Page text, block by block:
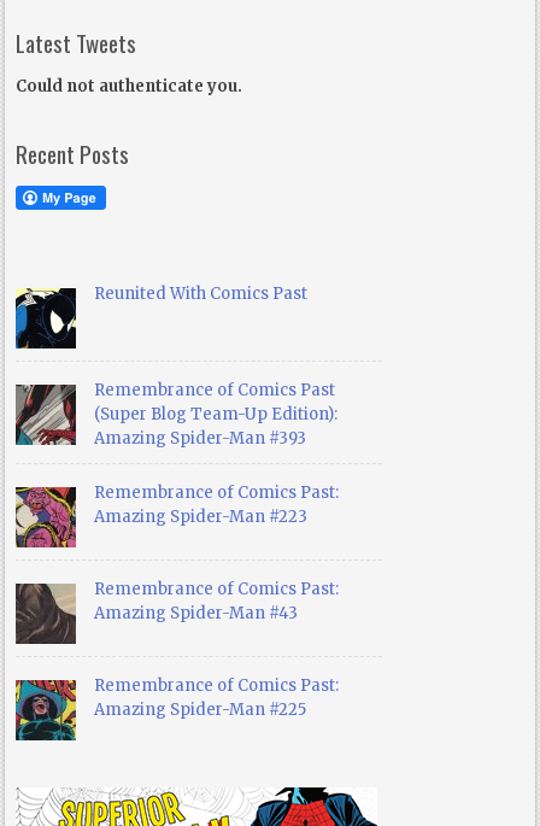
Latest Tweets
Could not authenticate you.
Recent Posts
Reunited With Comics Past
Remembrance of Comics Past
(Super Blog Team-Up Edition):
Amazing Spider-Man #393
Remembrance of Comics Past:
Amazing Spider-Man #223
Remembrance of Comics Past:
Amazing Spider-Man #43
Remembrance of Comics Past:
Amazing Spider-Man #225